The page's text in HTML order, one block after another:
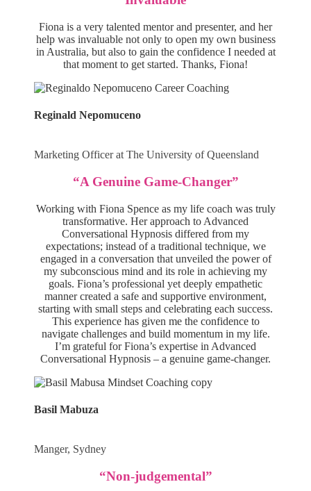
Fiona is a very talented mentor and presenter, and her
help was invaluable not only to open my own business
in Australia, but also to gain the confidence I needed at
that moment to get started. Thanks, Fiona!
Reginald Nepomuceno
Marketing Officer at The University of Queensland
“A Genuine Game-Changer”
Working with Fiona Spence as my life coach was truly
transformative. Her approach to Advanced
Conversational Hypnosis differed from my
expectations; instead of a traditional technique, we
engaged in a conversation that unveiled the power of
my subconscious mind and its role in achieving my
goals. Fiona’s professional yet deeply empathetic
manner created a safe and supportive environment,
starting with small steps and celebrating each success.
This experience has given me the confidence to
navigate challenges and build momentum in my life.
I’m grateful for Fiona’s expertise in Advanced
Conversational Hypnosis – a genuine game-changer.
Basil Mabuza
Manger, Sydney
“Non-judgemental”